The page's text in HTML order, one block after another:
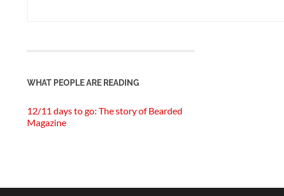
WHAT PEOPLE ARE READING
12/11 days to go: The story of Bearded
Magazine